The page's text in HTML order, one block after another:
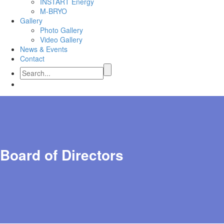
M-BRYO
Gallery
Photo Gallery
Video Gallery
News & Events
Contact
Board of Directors